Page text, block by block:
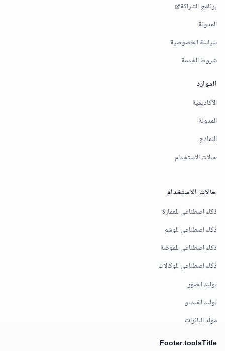
برنامج الشراكة
المدونة
سياسة الخصوصية
شروط الخدمة
الموارد
الأكاديمية
المدونة
النماذج
حالات الاستخدام
حالات الاستخدام
ذكاء اصطناعي للعمارة
ذكاء اصطناعي للوشم
ذكاء اصطناعي للموضة
ذكاء اصطناعي للوكالات
توليد الصور
توليد الفيديو
مولّد البانرات
Footer.toolsTitle